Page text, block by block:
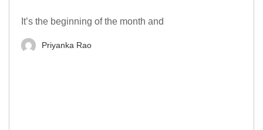
It’s the beginning of the month and
Priyanka Rao